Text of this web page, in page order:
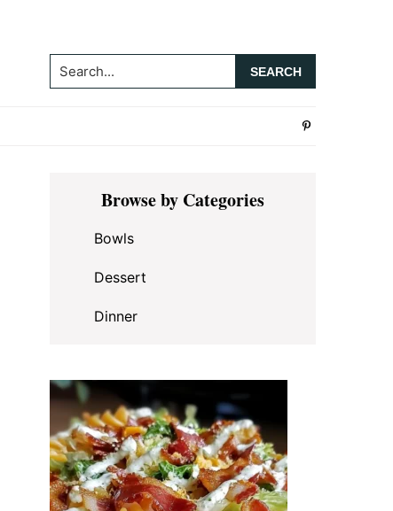
Search...
Primary
SidebarBrowse by Categories
Bowls
Dessert
Dinner